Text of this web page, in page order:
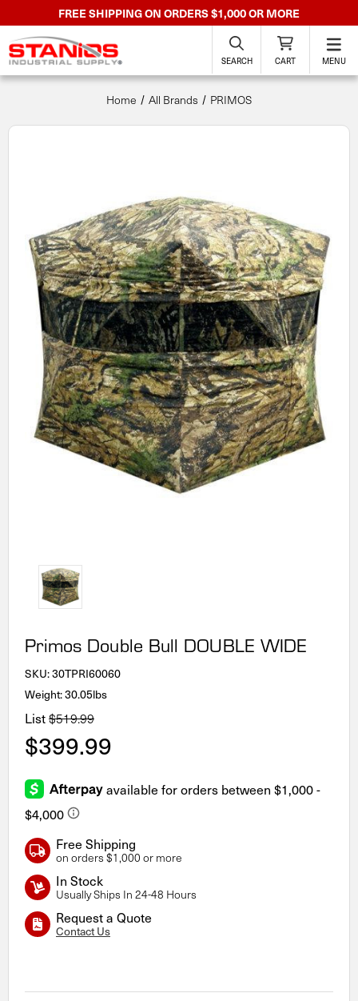
FREE SHIPPING ON ORDERS $1,000 OR MORE
SEARCH CART MENU
Home All Brands PRIMOS
Primos Double Bull DOUBLE WIDE
SKU:30TPRI60060
Weight: 30.05lbs
List$519.99
$399.99
Free Shipping
on orders $1,000 or more
In Stock
Usually Ships In 24-48 Hours
Request a Quote
Contact Us